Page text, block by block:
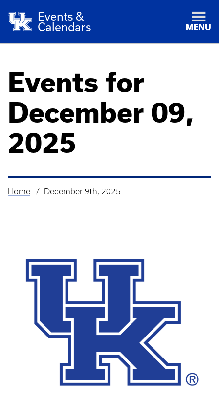
Events &
Calendars
MENU
Events for
December 09,
2025
Breadcrumb
Home December 9th, 2025